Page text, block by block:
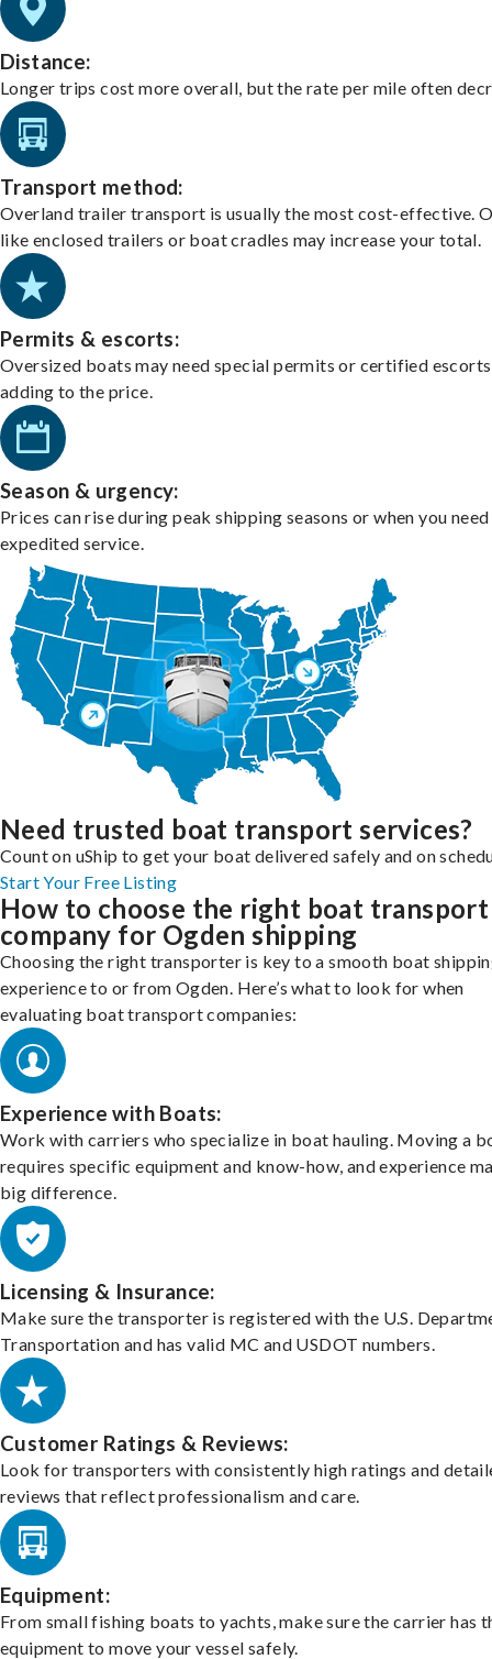
Distance:
Longer trips cost more overall, but the rate per mile often
Transport method:
Overland trailer transport is usually the most cost-effective.
like enclosed trailers or boat cradles may increase your total.
Permits & escorts:
Oversized boats may need special permits or certified
adding to the price.
Season & urgency:
Prices can rise during peak shipping seasons or when you need
expedited service.
Need trusted boat transport services?
Count on uShip to get your boat delivered safely and on
Start Your Free Listing
How to choose the right boat transport
company for Ogden shipping
Choosing the right transporter is key to a smooth boat
experience to or from Ogden. Here’s what to look for when
evaluating boat transport companies:
Experience with Boats:
Work with carriers who specialize in boat hauling. Moving a
requires specific equipment and know-how, and experience
big difference.
Licensing & Insurance:
Make sure the transporter is registered with the U.S.
Transportation and has valid MC and USDOT numbers.
Customer Ratings & Reviews:
Look for transporters with consistently high ratings and
reviews that reflect professionalism and care.
Equipment:
From small fishing boats to yachts, make sure the carrier has
equipment to move your vessel safely.